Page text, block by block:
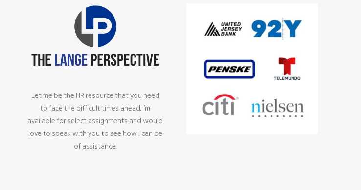
Let me be the HR resource that you need
to face the difficult times ahead. I’m
available for select assignments and would
love to speak with you to see how I can be
of assistance.